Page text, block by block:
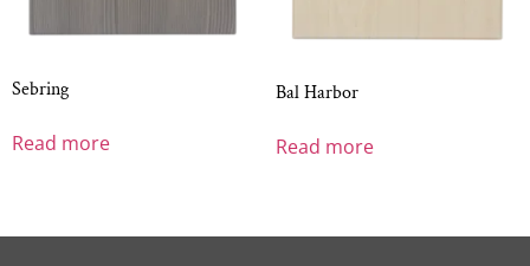
Sebring
Read more
Bal Harbor
Read more